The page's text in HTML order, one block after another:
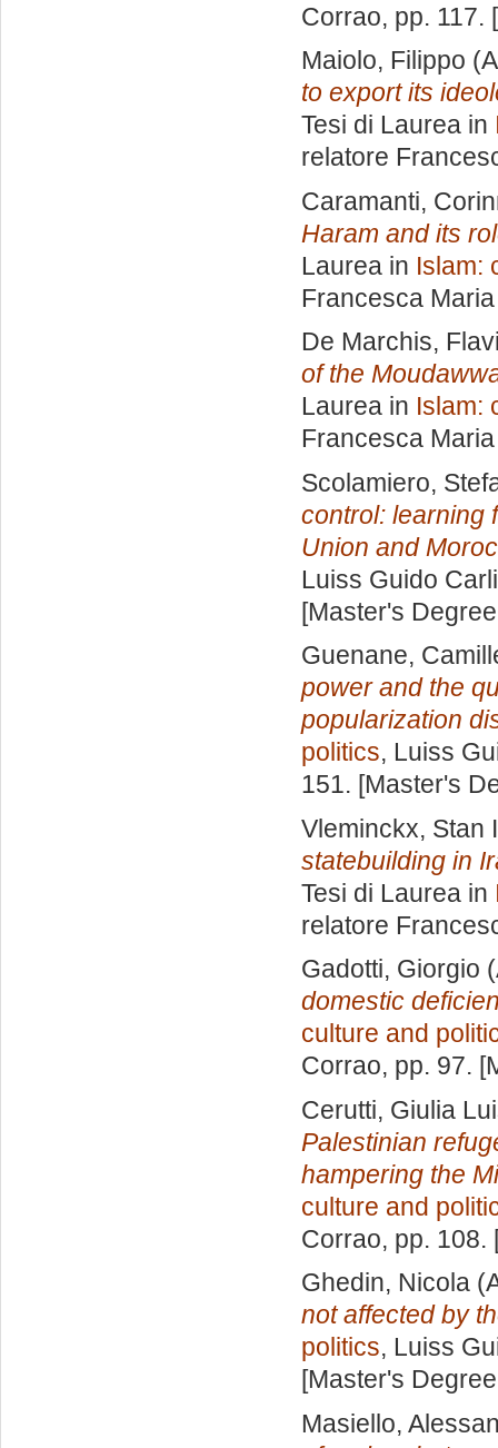
Corrao, pp. 117.
Maiolo, Filippo
to export its
Tesi di Laurea in
relatore
Caramanti,
Haram and its
Laurea in Islam:
Francesca
De Marchis,
of the
Laurea in Islam:
Francesca
Scolamiero,
control: learning
Union and
Luiss Guido
[Master's
Guenane,
power and the
popularization
politics, Luiss
151. [Master's
Vleminckx, Stan
statebuilding in
Tesi di Laurea in
relatore
Gadotti, Giorgio
domestic
culture and
Corrao, pp. 97.
Cerutti, Giulia
Palestinian
hampering the
culture and
Corrao, pp. 108.
Ghedin, Nicola
not affected by
politics, Luiss
[Master's
Masiello,